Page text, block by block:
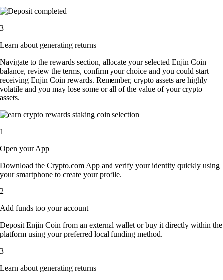
3
Learn about generating returns
Navigate to the rewards section, allocate your selected Enjin Coin
balance, review the terms, confirm your choice and you could start
receiving Enjin Coin rewards. Remember, crypto assets are highly
volatile and you may lose some or all of the value of your crypto
assets.
1
Open your App
Download the Crypto.com App and verify your identity quickly using
your smartphone to create your profile.
2
Add funds too your account
Deposit Enjin Coin from an external wallet or buy it directly within the
platform using your preferred local funding method.
3
Learn about generating returns